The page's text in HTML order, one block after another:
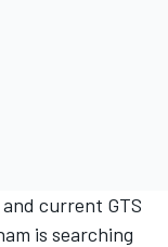
current GTS
is searching